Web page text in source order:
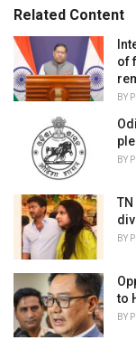
o
i
s
:
:Related Content
of
BY
BY
BY
to
BY